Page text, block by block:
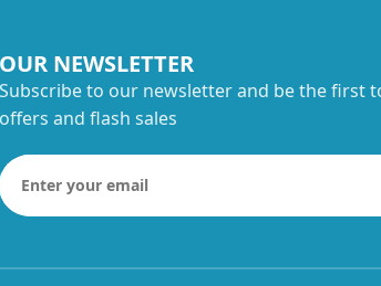
OUR NEWSLETTER
Subscribe to our newsletter and be the first
offers and flash sales